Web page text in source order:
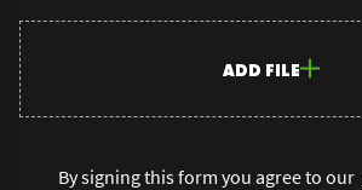
ADD FILE
By signing this form you agree to our